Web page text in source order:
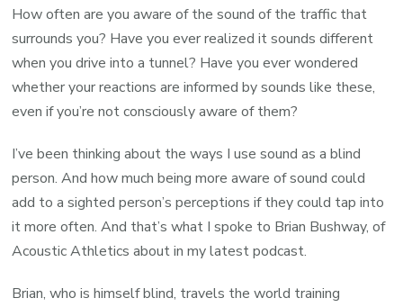
How often are you aware of the sound of the traffic that
surrounds you? Have you ever realized it sounds different
when you drive into a tunnel? Have you ever wondered
whether your reactions are informed by sounds like these,
even if you’re not consciously aware of them?
I’ve been thinking about the ways I use sound as a blind
person. And how much being more aware of sound could
add to a sighted person’s perceptions if they could tap into
it more often. And that’s what I spoke to Brian Bushway, of
Acoustic Athletics about in my latest podcast.
Brian, who is himself blind, travels the world training